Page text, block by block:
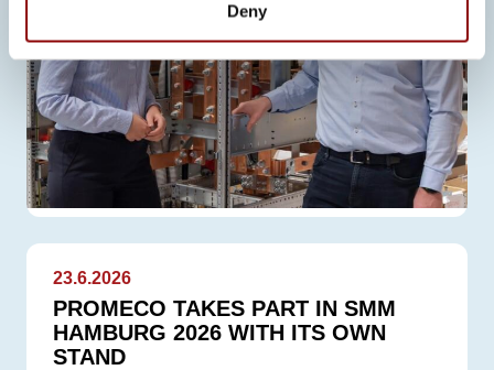
Deny
23.6.2026
PROMECO TAKES PART IN SMM
HAMBURG 2026 WITH ITS OWN
STAND